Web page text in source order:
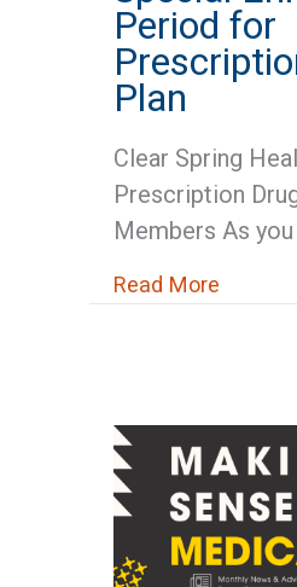
Period for
Plan
Clear Spring
Prescription
Members As
Read More